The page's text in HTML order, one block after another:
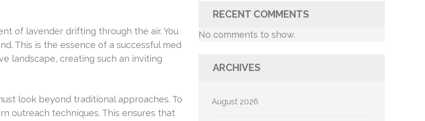
of lavender drifting through the air. You
This is the essence of a successful med
landscape, creating such an inviting
look beyond traditional approaches. To
outreach techniques. This ensures that
RECENT COMMENTS
No comments to show.
ARCHIVES
August 2026